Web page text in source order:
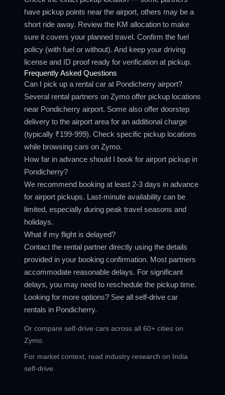
have pickup points near the airport, others may be a
short ride away. Review the KM allocation to make
sure it covers your planned travel. Confirm the fuel
policy (with fuel or without). And keep your driving
license and ID proof ready for verification at pickup.
Frequently Asked Questions
Can I pick up a rental car at Pondicherry airport?
Several rental partners on Zymo offer pickup locations
near Pondicherry airport. Some also offer doorstep
delivery to the airport area for an additional charge
(typically ₹199-999). Check specific pickup locations
while browsing cars on Zymo.
How far in advance should I book for airport pickup in
Pondicherry?
We recommend booking at least 2-3 days in advance
for airport pickups. Last-minute availability can be
limited, especially during peak travel seasons and
holidays.
What if my flight is delayed?
Contact the rental partner directly using the details
provided in your booking confirmation. Most partners
accommodate reasonable delays. For significant
delays, you may need to reschedule the pickup time.
Looking for more options? See all self-drive car
rentals in Pondicherry.
Or compare self-drive cars across all 60+ cities on
Zymo.
For market context, read industry research on India
self-drive